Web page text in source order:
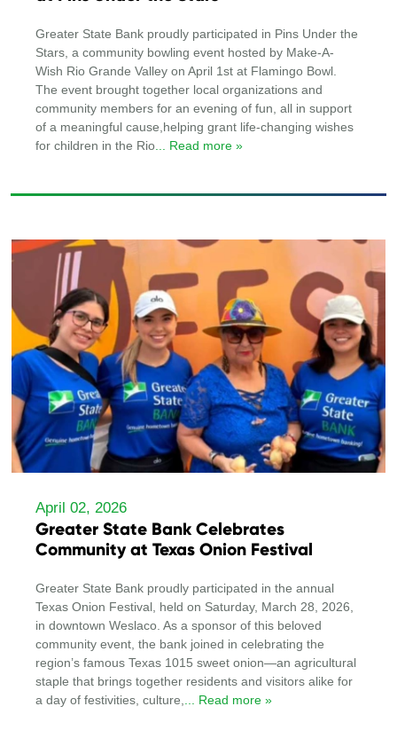
Greater State Bank proudly participated in Pins Under the
Stars, a community bowling event hosted by Make-A-
Wish Rio Grande Valley on April 1st at Flamingo Bowl.
The event brought together local organizations and
community members for an evening of fun, all in support
of a meaningful cause,helping grant life-changing wishes
for children in the Rio... Read more »
April 02, 2026
Greater State Bank Celebrates
Community at Texas Onion Festival
Greater State Bank proudly participated in the annual
Texas Onion Festival, held on Saturday, March 28, 2026,
in downtown Weslaco. As a sponsor of this beloved
community event, the bank joined in celebrating the
region’s famous Texas 1015 sweet onion—an agricultural
staple that brings together residents and visitors alike for
a day of festivities, culture,... Read more »